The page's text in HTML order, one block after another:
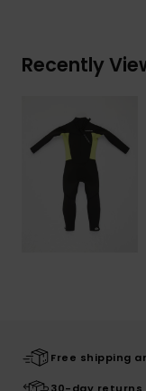
Recently
Free shipping